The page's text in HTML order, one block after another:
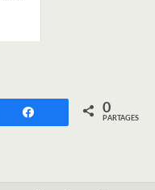
Partagez 0
PARTAGES